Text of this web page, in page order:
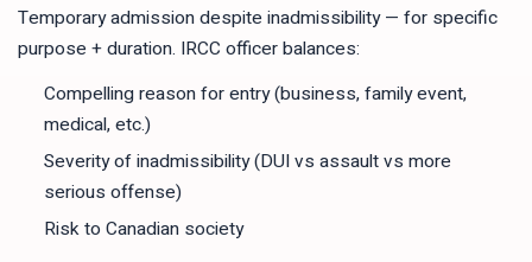
Temporary admission despite inadmissibility — for specific
purpose + duration. IRCC officer balances:
Compelling reason for entry (business, family event,
medical, etc.)
Severity of inadmissibility (DUI vs assault vs more
serious offense)
Risk to Canadian society